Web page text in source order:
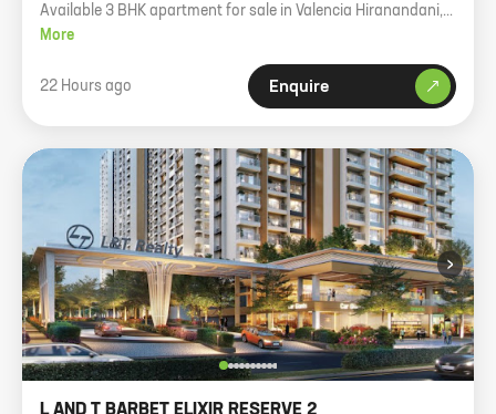
Available 3 BHK apartment for sale in Valencia Hiranandani,
1100 sqft carpet, Vastu NE, one open parking.
More
22 Hours ago Enquire
›